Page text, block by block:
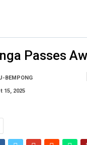
Passes
BEMPONG
15, 2025